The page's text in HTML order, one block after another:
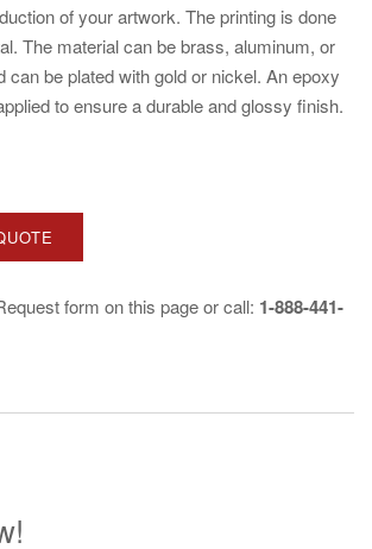
of your artwork. The printing is done
The material can be brass, aluminum, or
can be plated with gold or nickel. An epoxy
to ensure a durable and glossy finish.
form on this page or call: 1-888-441-